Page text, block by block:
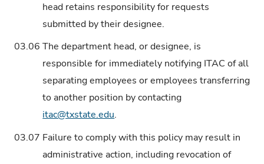
head retains responsibility for requests
submitted by their designee.
03.06 The department head, or designee, is
responsible for immediately notifying ITAC of all
separating employees or employees transferring
to another position by contacting
itac@txstate.edu.
03.07 Failure to comply with this policy may result in
administrative action, including revocation of